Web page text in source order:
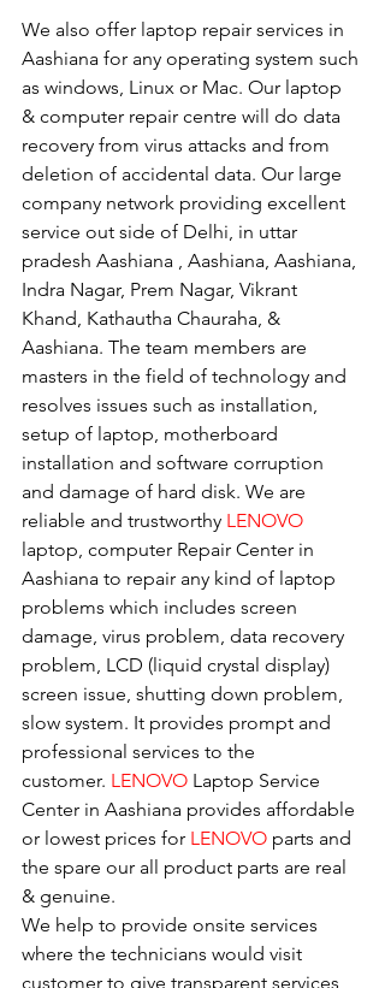
We also offer laptop repair services in
Aashiana for any operating system such
as windows, Linux or Mac. Our laptop
& computer repair centre will do data
recovery from virus attacks and from
deletion of accidental data. Our large
company network providing excellent
service out side of Delhi, in uttar
pradesh Aashiana , Aashiana, Aashiana,
Indra Nagar, Prem Nagar, Vikrant
Khand, Kathautha Chauraha, &
Aashiana. The team members are
masters in the field of technology and
resolves issues such as installation,
setup of laptop, motherboard
installation and software corruption
and damage of hard disk. We are
reliable and trustworthy LENOVO
laptop, computer Repair Center in
Aashiana to repair any kind of laptop
problems which includes screen
damage, virus problem, data recovery
problem, LCD (liquid crystal display)
screen issue, shutting down problem,
slow system. It provides prompt and
professional services to the
customer. LENOVO Laptop Service
Center in Aashiana provides affordable
or lowest prices for LENOVO parts and
the spare our all product parts are real
& genuine.
We help to provide onsite services
where the technicians would visit
customer to give transparent services